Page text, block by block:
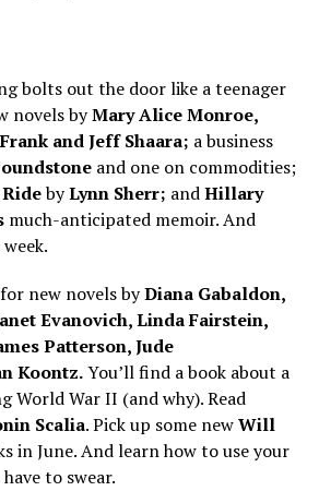
bolts out the door like a teenager
novels byMary Alice Monroe,
and Jeff Shaara; a business
and one on commodities;
byLynn Sherr; andHillary
much-anticipated memoir. And
new novels byDiana Gabaldon,
Evanovich, Linda Fairstein,
Patterson, Jude
Koontz.You’ll find a book about a
World War II (and why). Read
Scalia. Pick up some newWill
in June. And learn how to use your
to swear.